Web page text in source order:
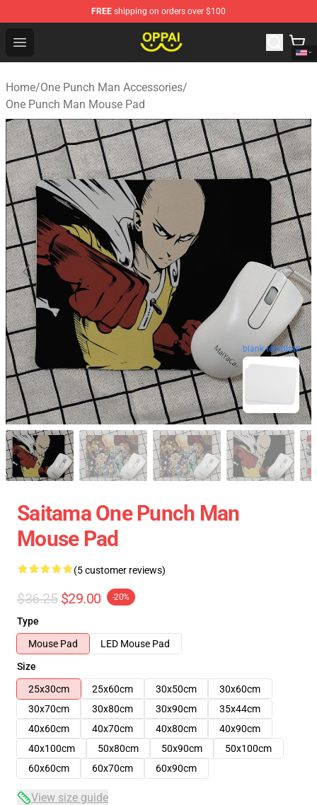
FREE shipping on orders over $100
Open menu
Oppai Store - Official Oppai Merchandise Shop
Home/One Punch Man Accessories/
One Punch Man Mouse Pad
blank template
Saitama One Punch Man
Mouse Pad
(5 customer reviews)
$36.25 $29.00 -20%
Type
Mouse Pad
LED Mouse Pad
Size
25x30cm
25x60cm 30x50cm
30x60cm
30x70cm
30x80cm 30x90cm
35x44cm
40x60cm
40x70cm 40x80cm
40x90cm
40x100cm
50x80cm 50x90cm
50x100cm
60x60cm
60x70cm 60x90cm
View size guide